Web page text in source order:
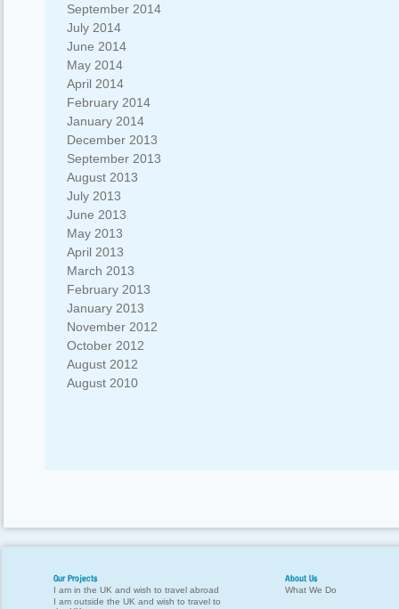
September 2014
July 2014
June 2014
May 2014
April 2014
February 2014
January 2014
December 2013
September 2013
August 2013
July 2013
June 2013
May 2013
April 2013
March 2013
February 2013
January 2013
November 2012
October 2012
August 2012
August 2010
Our Projects
I am in the UK and wish to travel abroad
I am outside the UK and wish to travel to
About Us
What We Do